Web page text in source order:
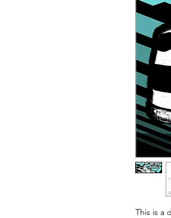
This is a